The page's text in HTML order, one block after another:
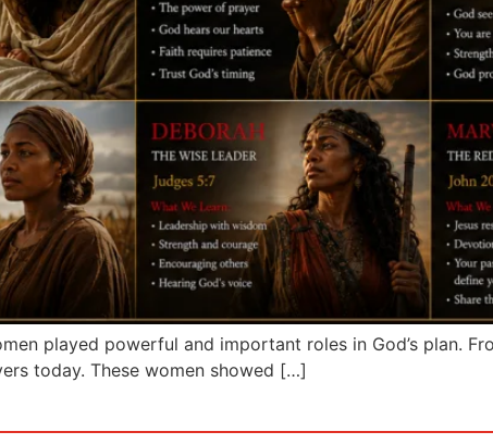
played powerful and important roles in God’s plan.
today. These women showed […]